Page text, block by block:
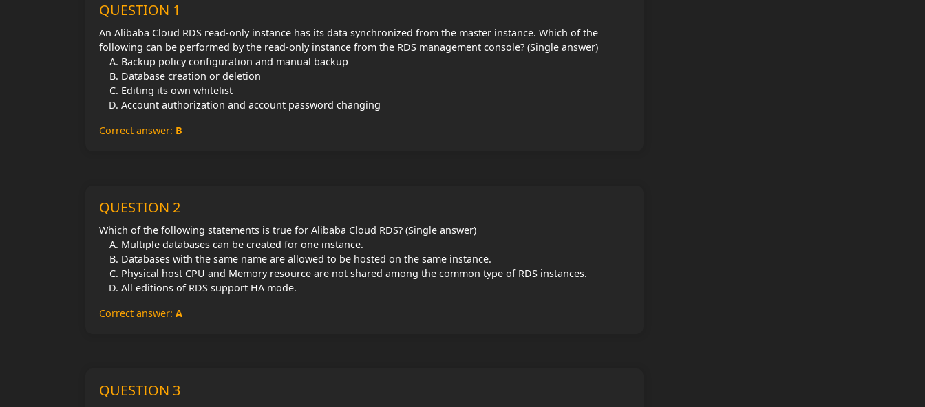
QUESTION 1
An Alibaba Cloud RDS read-only instance has its data synchronized from the master instance. Which of the
following can be performed by the read-only instance from the RDS management console? (Single answer)
Backup policy configuration and manual backup
Database creation or deletion
Editing its own whitelist
Account authorization and account password changing
Correct answer: B
QUESTION 2
Which of the following statements is true for Alibaba Cloud RDS? (Single answer)
Multiple databases can be created for one instance.
Databases with the same name are allowed to be hosted on the same instance.
Physical host CPU and Memory resource are not shared among the common type of RDS instances.
All editions of RDS support HA mode.
Correct answer: A
QUESTION 3